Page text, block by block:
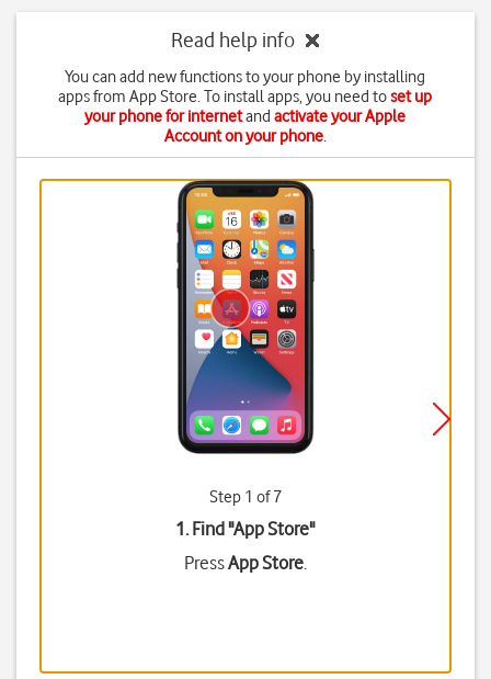
Read help info
You can add new functions to your phone by installing
apps from App Store. To install apps, you need toset up
your phone for internetandactivate your Apple
Account on your phone.
Step 1 of 7
1. Find "App Store"
PressApp Store.